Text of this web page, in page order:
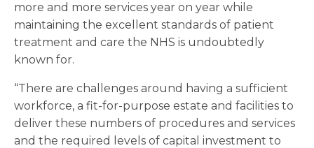
more and more services year on year while
maintaining the excellent standards of patient
treatment and care the NHS is undoubtedly
known for.
“There are challenges around having a sufficient
workforce, a fit-for-purpose estate and facilities to
deliver these numbers of procedures and services
and the required levels of capital investment to